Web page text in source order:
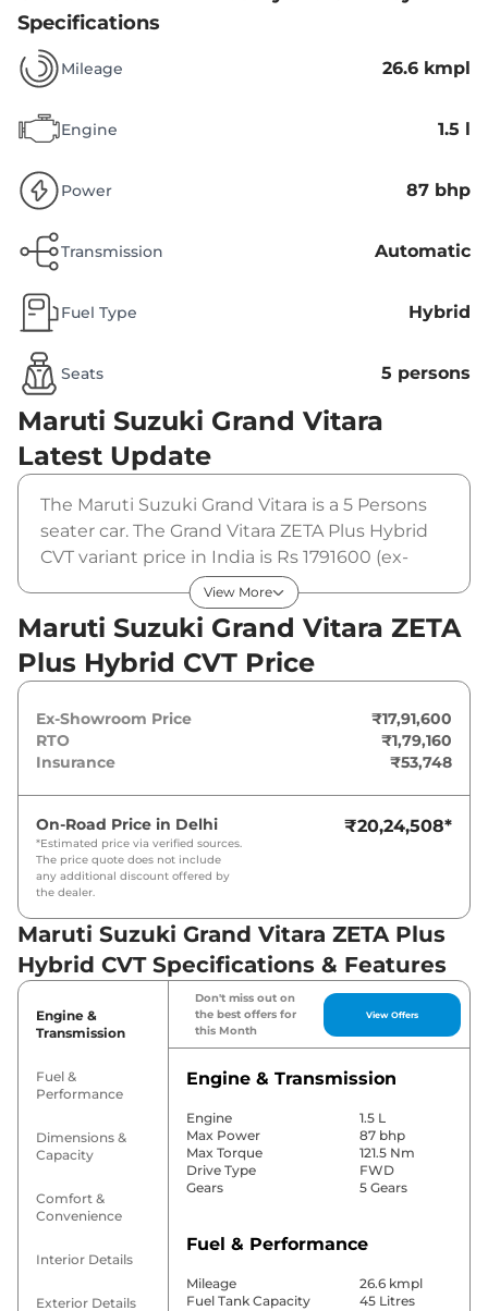
Specifications
Mileage 26.6 kmpl
Engine 1.5 l
Power 87 bhp
Transmission Automatic
Fuel Type Hybrid
Seats 5 persons
Maruti Suzuki Grand Vitara
Latest Update
The Maruti Suzuki Grand Vitara is a 5 Persons
seater car. The Grand Vitara ZETA Plus Hybrid
CVT variant price in India is Rs 1791600 (ex-
showroom). The Maruti Suzuki Grand Vitara
ZETA Plus Hybrid CVT is powered by a 1.5 L that
produces 87 bhp and a peak torque of 121.5
Nm. It is coupled to a automatic gearbox
option.
View More
Maruti Suzuki Grand Vitara ZETA
Plus Hybrid CVT Price
Ex-Showroom Price
₹17,91,600
RTO
₹1,79,160
Insurance
₹53,748
On-Road Price in Delhi
*Estimated price via verified sources.
The price quote does not include
any additional discount offered by
the dealer.
₹20,24,508*
Maruti Suzuki Grand Vitara ZETA Plus
Hybrid CVT Specifications & Features
Engine &
Transmission
Fuel &
Performance
Dimensions &
Capacity
Comfort &
Convenience
Interior Details
Exterior Details
Don't miss out on
the best offers for
this Month
View Offers
Engine & Transmission
Engine
1.5 L
Max Power
87 bhp
Max Torque
121.5 Nm
Drive Type
FWD
Gears
5 Gears
Fuel & Performance
Mileage
26.6 kmpl
Fuel Tank Capacity
45 Litres